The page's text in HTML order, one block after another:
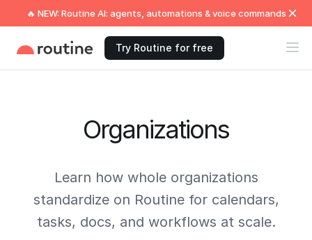
🔥 NEW: Routine AI: agents, automations & voice commands
Try Routine for free
Organizations
Learn how whole organizations
standardize on Routine for calendars,
tasks, docs, and workflows at scale.